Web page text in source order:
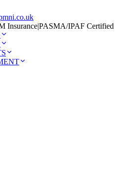
Insurance|PASMA/IPAF Certified